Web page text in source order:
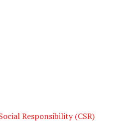
Responsibility (CSR)